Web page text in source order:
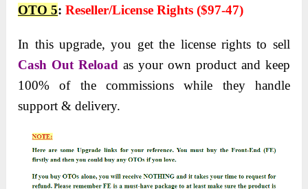
OTO 5:Reseller/License Rights ($97-47)
In this upgrade, you get the license rights to sell
Cash Out Reload as your own product and keep
100% of the commissions while they handle
support & delivery.